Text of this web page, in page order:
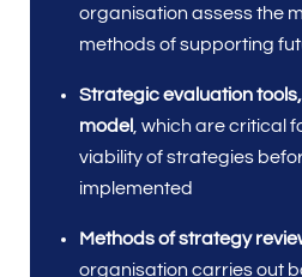
organisation assess the
methods of supporting
Strategic evaluation
model , which are critical
viability of strategies
implemented
Methods of strategy
organisation carries out